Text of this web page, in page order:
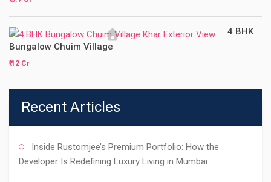
4 BHK
Bungalow Chuim Village
₹ 12 Cr
Recent Articles
Inside Rustomjee’s Premium Portfolio: How the
Developer Is Redefining Luxury Living in Mumbai